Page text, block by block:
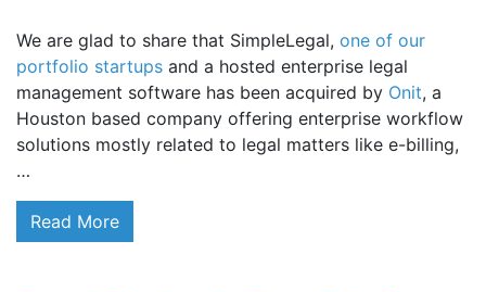
We are glad to share that SimpleLegal, one of our
portfolio startups and a hosted enterprise legal
management software has been acquired by Onit, a
Houston based company offering enterprise workflow
solutions mostly related to legal matters like e-billing,
…
Read More